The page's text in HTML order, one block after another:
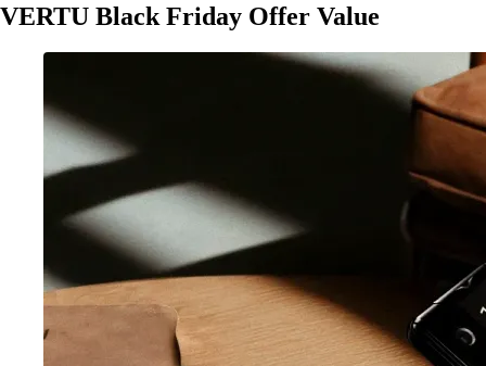
VERTU Black Friday Offer Value